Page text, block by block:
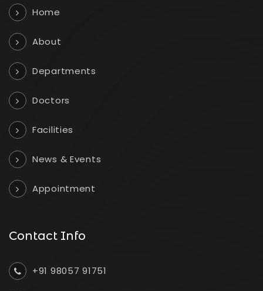
Home
About
Departments
Doctors
Facilities
News & Events
Appointment
Contact Info
+91 98057 91751